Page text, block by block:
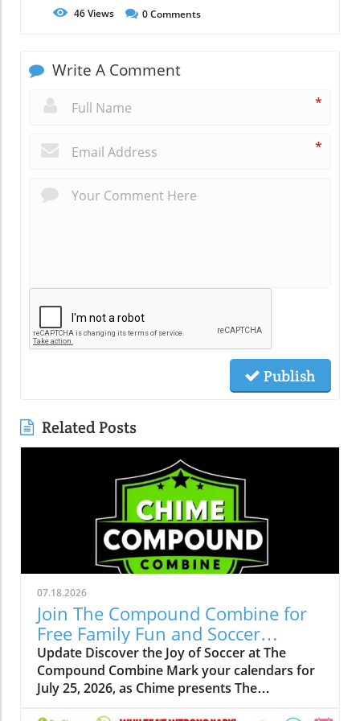
46Views 0Comments
Write A Comment
*
*
Publish
Related Posts
07.18.2026
Join The Compound Combine for
Free Family Fun and Soccer
Learning
Update Discover the Joy of Soccer at The
Compound Combine Mark your calendars for
July 25, 2026, as Chime presents The